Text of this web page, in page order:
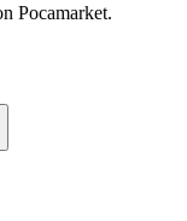
Pocamarket.